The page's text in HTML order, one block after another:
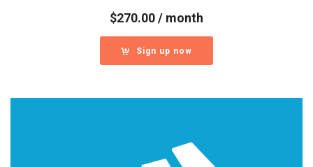
$270.00/ month
Sign up now